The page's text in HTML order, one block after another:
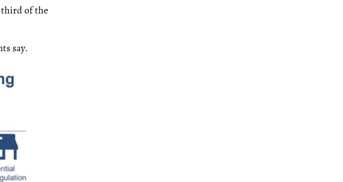
third of the
say.